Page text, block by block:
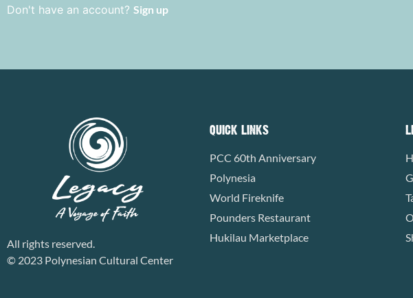
Don't have an account? Sign up
All rights reserved.
© 2023 Polynesian Cultural Center
QUICK LINKS
PCC 60th Anniversary
Polynesia
World Fireknife
Pounders Restaurant
Hukilau Marketplace